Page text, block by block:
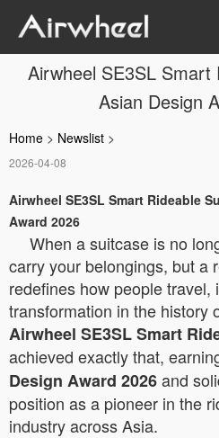
Airwheel SE3SL Smart
Asian Design
Home > Newslist >
2026-04-08
Airwheel SE3SL Smart Rideable
Award 2026
When a suitcase is no
carry your belongings, but a
redefines how people travel,
transformation in the history
Airwheel SE3SL Smart
achieved exactly that,
Design Award 2026and
position as a pioneer in the
industry across Asia.